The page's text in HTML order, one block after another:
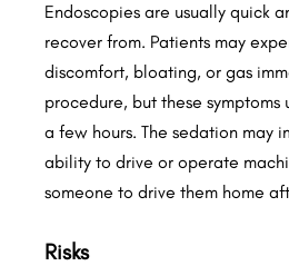
Endoscopies are usually quick
recover from. Patients may
discomfort, bloating, or gas
procedure, but these symptoms
a few hours. The sedation may
ability to drive or operate
someone to drive them home
Risks